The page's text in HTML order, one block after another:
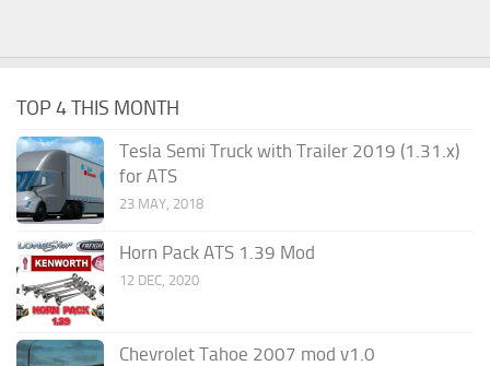
TOP 4 THIS MONTH
Tesla Semi Truck with Trailer 2019 (1.31.x)
for ATS
23 MAY, 2018
Horn Pack ATS 1.39 Mod
12 DEC, 2020
Chevrolet Tahoe 2007 mod v1.0